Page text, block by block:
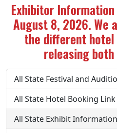
Exhibitor
August 8, 2026. We
the different hotel
releasing
All State Festival and
All State Hotel Booking Link
All State Exhibit